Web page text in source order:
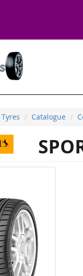
Tyres Catalogue